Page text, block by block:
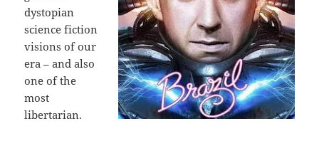
dystopian
science fiction
visions of our
era – and also
one of the
most
libertarian.